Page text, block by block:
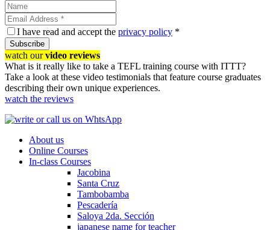
I have read and accept the privacy policy *
Subscribe
watch ourvideo reviews
What is it really like to take a TEFL training course with ITTT?
Take a look at these video testimonials that feature course graduates
describing their own unique experiences.
watch the reviews
About us
Online Courses
In-class Courses
Jacobina
Santa Cruz
Tambobamba
Pescadería
Saloya 2da. Sección
japanese name for teacher